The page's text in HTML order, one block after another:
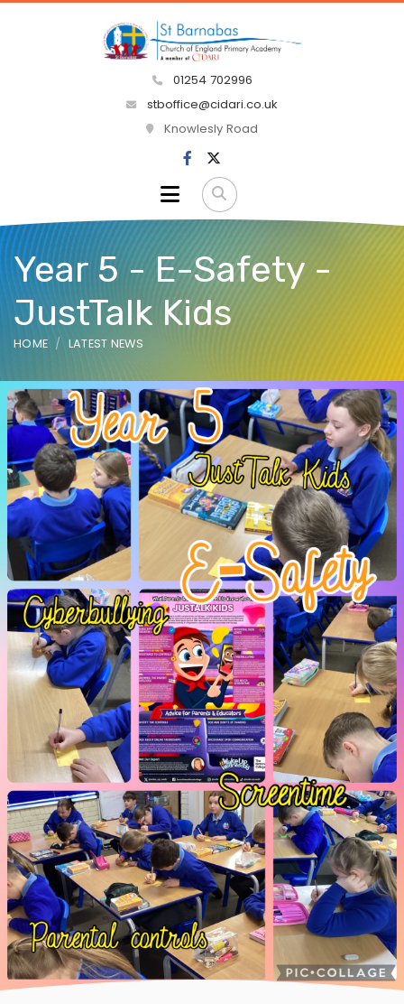
01254 702996
stboffice@cidari.co.uk
Knowlesly Road
Year 5 - E-Safety -
JustTalk Kids
HOME LATEST NEWS